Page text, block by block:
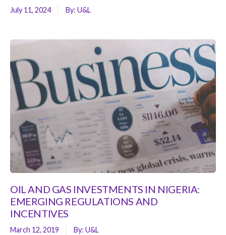
July 11, 2024 By: U&L
OIL AND GAS INVESTMENTS IN NIGERIA:
EMERGING REGULATIONS AND
INCENTIVES
March 12, 2019 By: U&L